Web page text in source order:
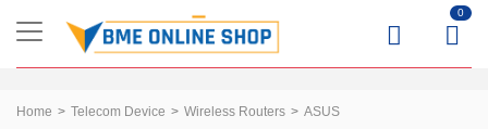
0
Home Telecom Device Wireless Routers ASUS